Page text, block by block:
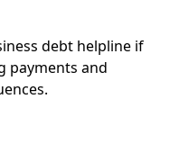
debt helpline if
payments and